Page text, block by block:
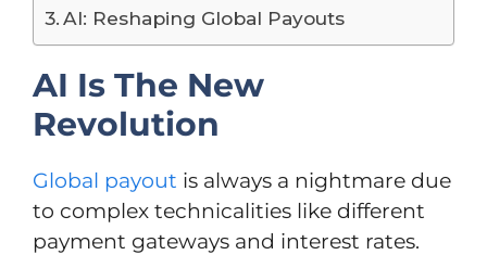
AI: Reshaping Global Payouts
AI Is The New
Revolution
Global payout is always a nightmare due
to complex technicalities like different
payment gateways and interest rates.